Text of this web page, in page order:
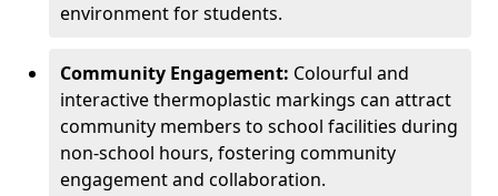
environment for students.
Community Engagement: Colourful and
interactive thermoplastic markings can attract
community members to school facilities during
non-school hours, fostering community
engagement and collaboration.